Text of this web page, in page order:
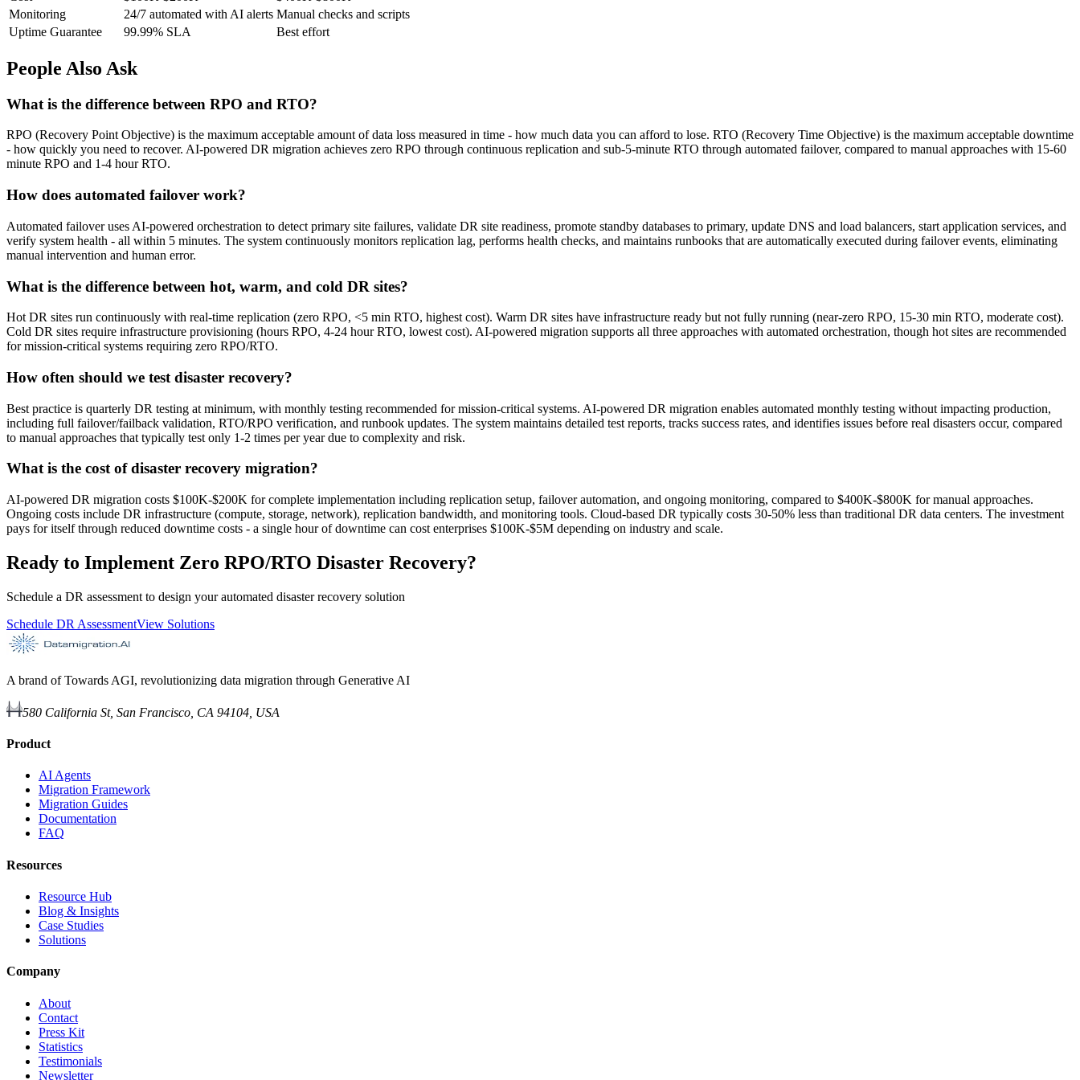
Monitoring
24/7 automated with AI alerts Manual checks and scripts
Uptime Guarantee
99.99% SLA Best effort
People Also Ask
What is the difference between RPO and RTO?
RPO (Recovery Point Objective) is the maximum acceptable amount of data loss measured in time - how much data you can afford to lose. RTO (Recovery Time Objective) is the maximum acceptable downtime
- how quickly you need to recover. AI-powered DR migration achieves zero RPO through continuous replication and sub-5-minute RTO through automated failover, compared to manual approaches with 15-60
minute RPO and 1-4 hour RTO.
How does automated failover work?
Automated failover uses AI-powered orchestration to detect primary site failures, validate DR site readiness, promote standby databases to primary, update DNS and load balancers, start application services, and
verify system health - all within 5 minutes. The system continuously monitors replication lag, performs health checks, and maintains runbooks that are automatically executed during failover events, eliminating
manual intervention and human error.
What is the difference between hot, warm, and cold DR sites?
Hot DR sites run continuously with real-time replication (zero RPO, <5 min RTO, highest cost). Warm DR sites have infrastructure ready but not fully running (near-zero RPO, 15-30 min RTO, moderate cost).
Cold DR sites require infrastructure provisioning (hours RPO, 4-24 hour RTO, lowest cost). AI-powered migration supports all three approaches with automated orchestration, though hot sites are recommended
for mission-critical systems requiring zero RPO/RTO.
How often should we test disaster recovery?
Best practice is quarterly DR testing at minimum, with monthly testing recommended for mission-critical systems. AI-powered DR migration enables automated monthly testing without impacting production,
including full failover/failback validation, RTO/RPO verification, and runbook updates. The system maintains detailed test reports, tracks success rates, and identifies issues before real disasters occur, compared
to manual approaches that typically test only 1-2 times per year due to complexity and risk.
What is the cost of disaster recovery migration?
AI-powered DR migration costs $100K-$200K for complete implementation including replication setup, failover automation, and ongoing monitoring, compared to $400K-$800K for manual approaches.
Ongoing costs include DR infrastructure (compute, storage, network), replication bandwidth, and monitoring tools. Cloud-based DR typically costs 30-50% less than traditional DR data centers. The investment
pays for itself through reduced downtime costs - a single hour of downtime can cost enterprises $100K-$5M depending on industry and scale.
Ready to Implement Zero RPO/RTO Disaster Recovery?
Schedule a DR assessment to design your automated disaster recovery solution
Schedule DR AssessmentView Solutions
A brand of Towards AGI, revolutionizing data migration through Generative AI
580 California St, San Francisco, CA 94104, USA
Product
AI Agents
Migration Framework
Migration Guides
Documentation
FAQ
Resources
Resource Hub
Blog & Insights
Case Studies
Solutions
Company
About
Contact
Press Kit
Statistics
Testimonials
Newsletter